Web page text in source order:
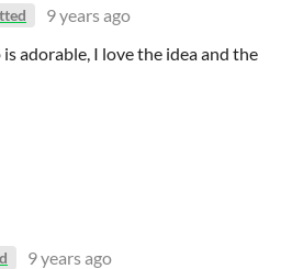
9 years ago
adorable, I love the idea and the
9 years ago